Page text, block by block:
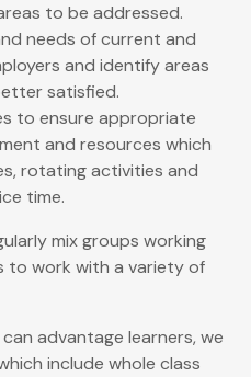
to be addressed.
needs of current and
and identify areas
satisfied.
to ensure appropriate
and resources which
rotating activities and
time.
mix groups working
to work with a variety of
advantage learners, we
include whole class